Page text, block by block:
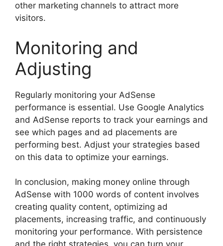
other marketing channels to attract more
visitors.
Monitoring and
Adjusting
Regularly monitoring your AdSense
performance is essential. Use Google Analytics
and AdSense reports to track your earnings and
see which pages and ad placements are
performing best. Adjust your strategies based
on this data to optimize your earnings.
In conclusion, making money online through
AdSense with 1000 words of content involves
creating quality content, optimizing ad
placements, increasing traffic, and continuously
monitoring your performance. With persistence